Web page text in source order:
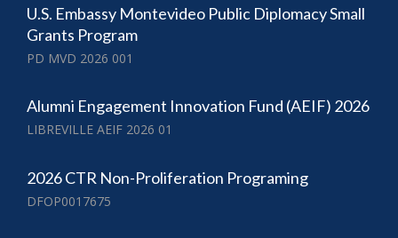
U.S. Embassy Montevideo Public Diplomacy Small
Grants Program
PD MVD 2026 001
Alumni Engagement Innovation Fund (AEIF) 2026
LIBREVILLE AEIF 2026 01
2026 CTR Non-Proliferation Programing
DFOP0017675